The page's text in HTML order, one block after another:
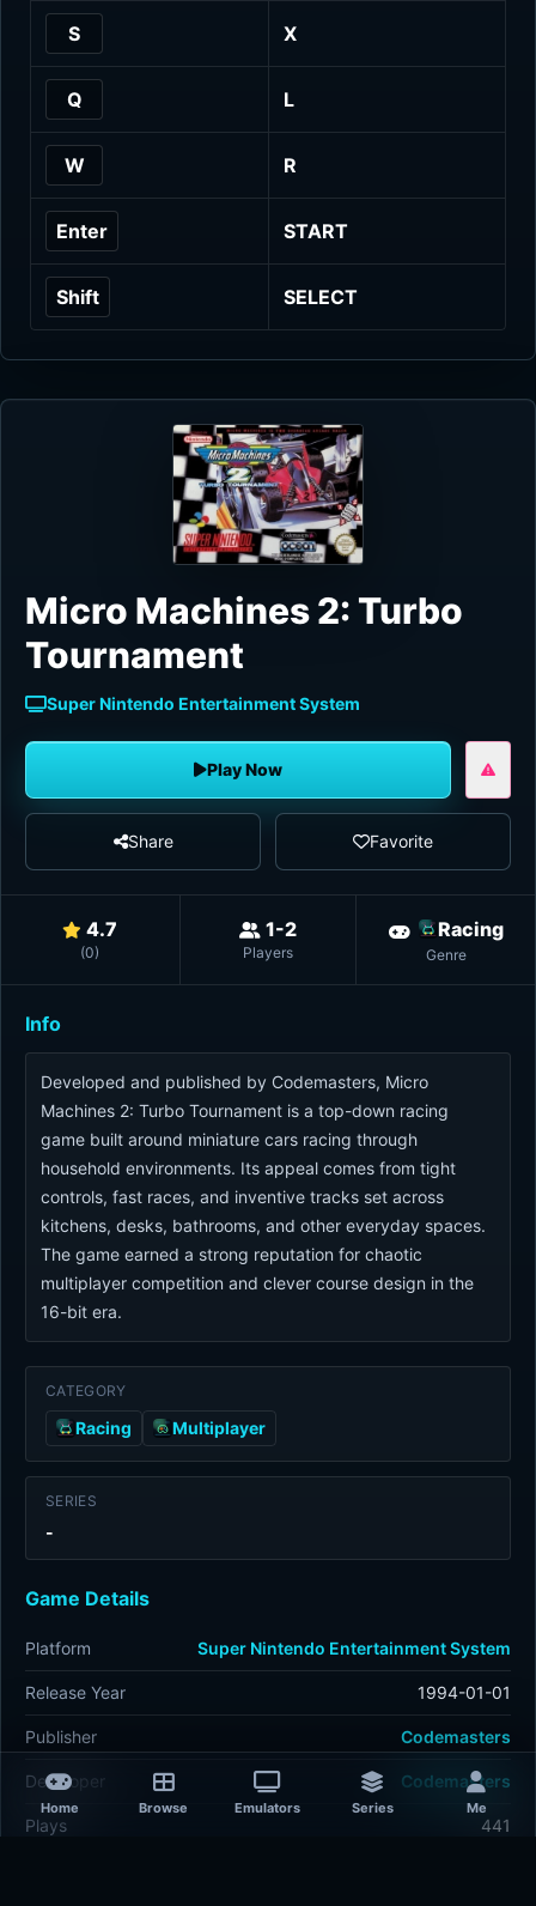
Home Browse Emulators Series Me
S X
Q L
W R
Enter START
Shift SELECT
Micro Machines 2: Turbo
Tournament
Super Nintendo Entertainment System
Play Now
Share Favorite
4.7
(0)
1-2
Players
Racing
Genre
Info
Developed and published by Codemasters, Micro
Machines 2: Turbo Tournament is a top-down racing
game built around miniature cars racing through
household environments. Its appeal comes from tight
controls, fast races, and inventive tracks set across
kitchens, desks, bathrooms, and other everyday spaces.
The game earned a strong reputation for chaotic
multiplayer competition and clever course design in the
16-bit era.
CATEGORY
Racing Multiplayer
SERIES
-
Game Details
Platform Super Nintendo Entertainment System
Release Year 1994-01-01
Publisher Codemasters
Developer Codemasters
Plays 441